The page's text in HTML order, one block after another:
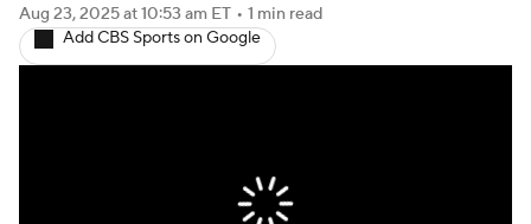
Fantasy Games
Aug 23, 2025at 10:53 am ET • 1 min read
Add CBS Sports on Google